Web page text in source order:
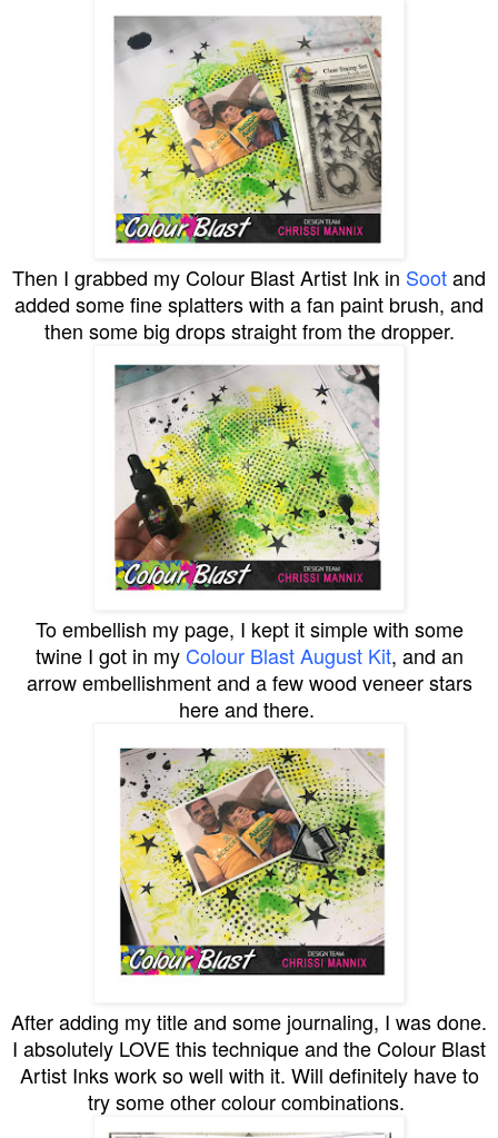
Then I grabbed my Colour Blast Artist Ink in Sootand
added some fine splatters with a fan paint brush, and
then some big drops straight from the dropper.
To embellish my page, I kept it simple with some
twine I got in my Colour Blast August Kit, and an
arrow embellishment and a few wood veneer stars
here and there.
After adding my title and some journaling, I was done.
I absolutely LOVE this technique and the Colour Blast
Artist Inks work so well with it. Will definitely have to
try some other colour combinations.